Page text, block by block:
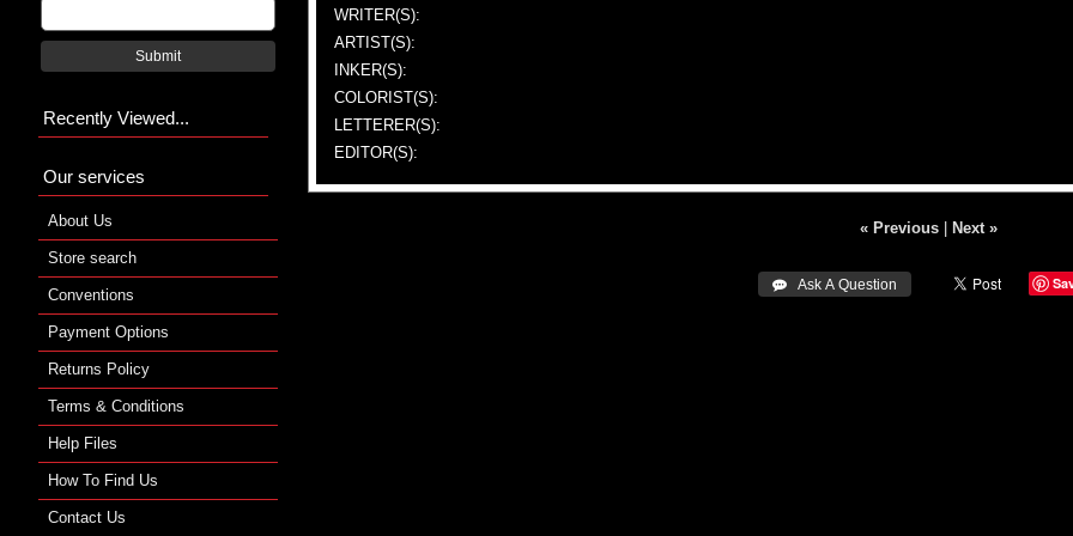
WRITER(S):
ARTIST(S):
INKER(S):
COLORIST(S):
LETTERER(S):
EDITOR(S):
« Previous| Next »
 Ask A Question
Submit
Recently Viewed...
Our services
About Us
Store search
Conventions
Payment Options
Returns Policy
Terms & Conditions
Help Files
How To Find Us
Contact Us